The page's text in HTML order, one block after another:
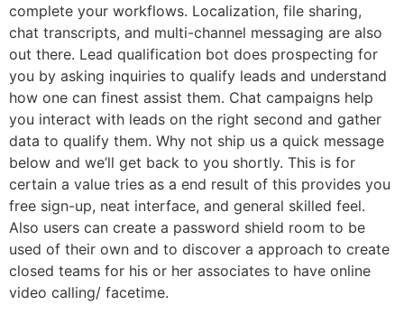
complete your workflows. Localization, file sharing,
chat transcripts, and multi-channel messaging are also
out there. Lead qualification bot does prospecting for
you by asking inquiries to qualify leads and understand
how one can finest assist them. Chat campaigns help
you interact with leads on the right second and gather
data to qualify them. Why not ship us a quick message
below and we’ll get back to you shortly. This is for
certain a value tries as a end result of this provides you
free sign-up, neat interface, and general skilled feel.
Also users can create a password shield room to be
used of their own and to discover a approach to create
closed teams for his or her associates to have online
video calling/ facetime.